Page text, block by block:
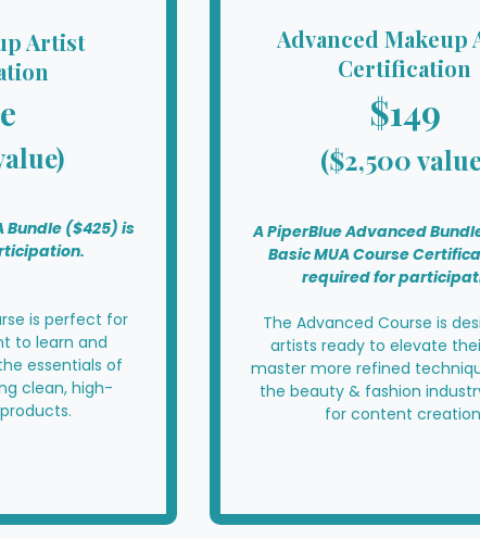
Artist
Bundle ($425) is
is perfect for
to learn and
essentials of
clean, high-
Advanced Makeup
Certification
$149
($2,500
A PiperBlue Advanced
Basic MUA Course
required for
The Advanced Course is
artists ready to elevate
master more refined
the beauty & fashion
for content